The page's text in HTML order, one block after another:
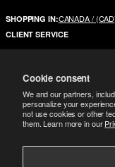
Cookie consent
We and our partners,
personalize your
not use cookies or other
them. Learn more in our
SHOPPING IN:CANADA /
CLIENT SERVICE
SIZE GUIDE
SHIPPING